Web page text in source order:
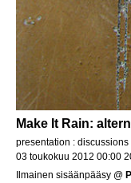
Make It Rain:
presentation :
03 toukokuu 2012 00:00
Ilmainen sisäänpääsy @